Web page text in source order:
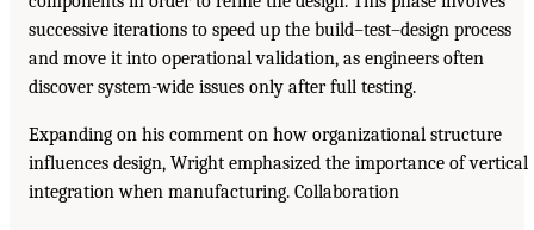
successive iterations to speed up the build–test–design process
and move it into operational validation, as engineers often
discover system-wide issues only after full testing.
Expanding on his comment on how organizational structure
influences design, Wright emphasized the importance of vertical
integration when manufacturing. Collaboration